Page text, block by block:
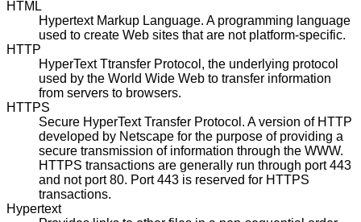
HTML
Hypertext Markup Language. A programming language
used to create Web sites that are not platform-specific.
HTTP
HyperText Ttransfer Protocol, the underlying protocol
used by the World Wide Web to transfer information
from servers to browsers.
HTTPS
Secure HyperText Transfer Protocol. A version of HTTP
developed by Netscape for the purpose of providing a
secure transmission of information through the WWW.
HTTPS transactions are generally run through port 443
and not port 80. Port 443 is reserved for HTTPS
transactions.
Hypertext